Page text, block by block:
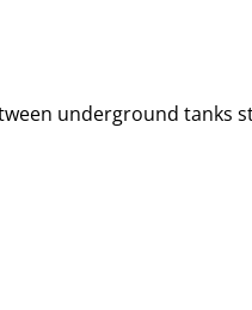
underground